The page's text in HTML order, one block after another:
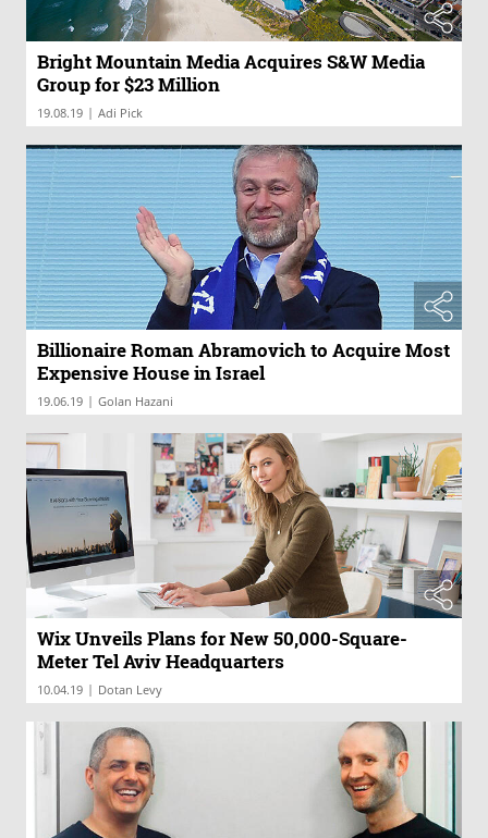
Bright Mountain Media Acquires S&W Media
Group for $23 Million
19.08.19 | Adi Pick
Billionaire Roman Abramovich to Acquire Most
Expensive House in Israel
19.06.19 | Golan Hazani
Wix Unveils Plans for New 50,000-Square-
Meter Tel Aviv Headquarters
10.04.19 | Dotan Levy